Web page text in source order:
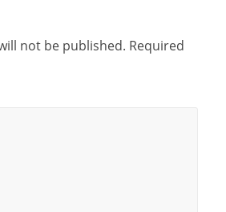
not be published. Required